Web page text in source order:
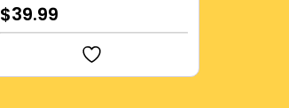
$39.99